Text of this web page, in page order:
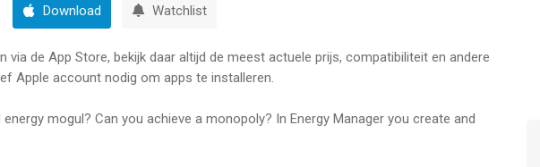
Download Watchlist
via de App Store, bekijk daar altijd de meest actuele prijs, compatibiliteit en andere
Apple account nodig om apps te installeren.
mogul? Can you achieve a monopoly? In Energy Manager you create and
where you build it up from nothing to owning routes all over the world.